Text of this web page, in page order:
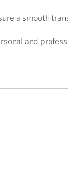
a smooth
and